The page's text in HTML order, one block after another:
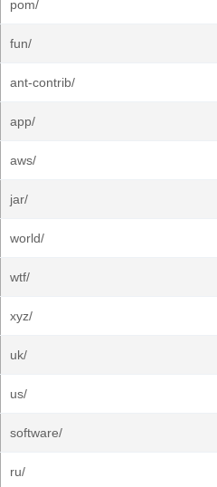
pom/
fun/
ant-contrib/
app/
aws/
jar/
world/
wtf/
xyz/
uk/
us/
software/
ru/